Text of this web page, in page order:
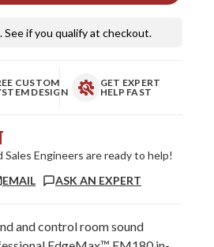
. See if you qualify at checkout.
CUSTOM
DESIGN
GET EXPERT
HELP FAST
Engineers are ready to help!
EMAIL ASK AN EXPERT
and control room sound